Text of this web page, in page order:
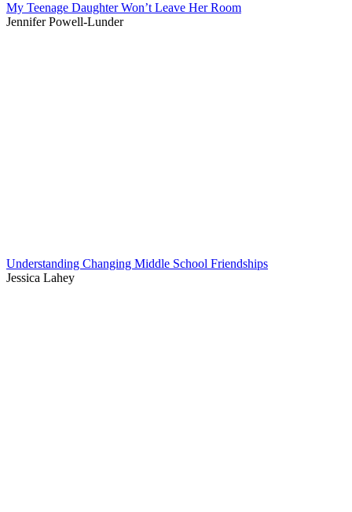
My Teenage Daughter Won’t Leave Her Room
Jennifer Powell-Lunder
Understanding Changing Middle School Friendships
Jessica Lahey